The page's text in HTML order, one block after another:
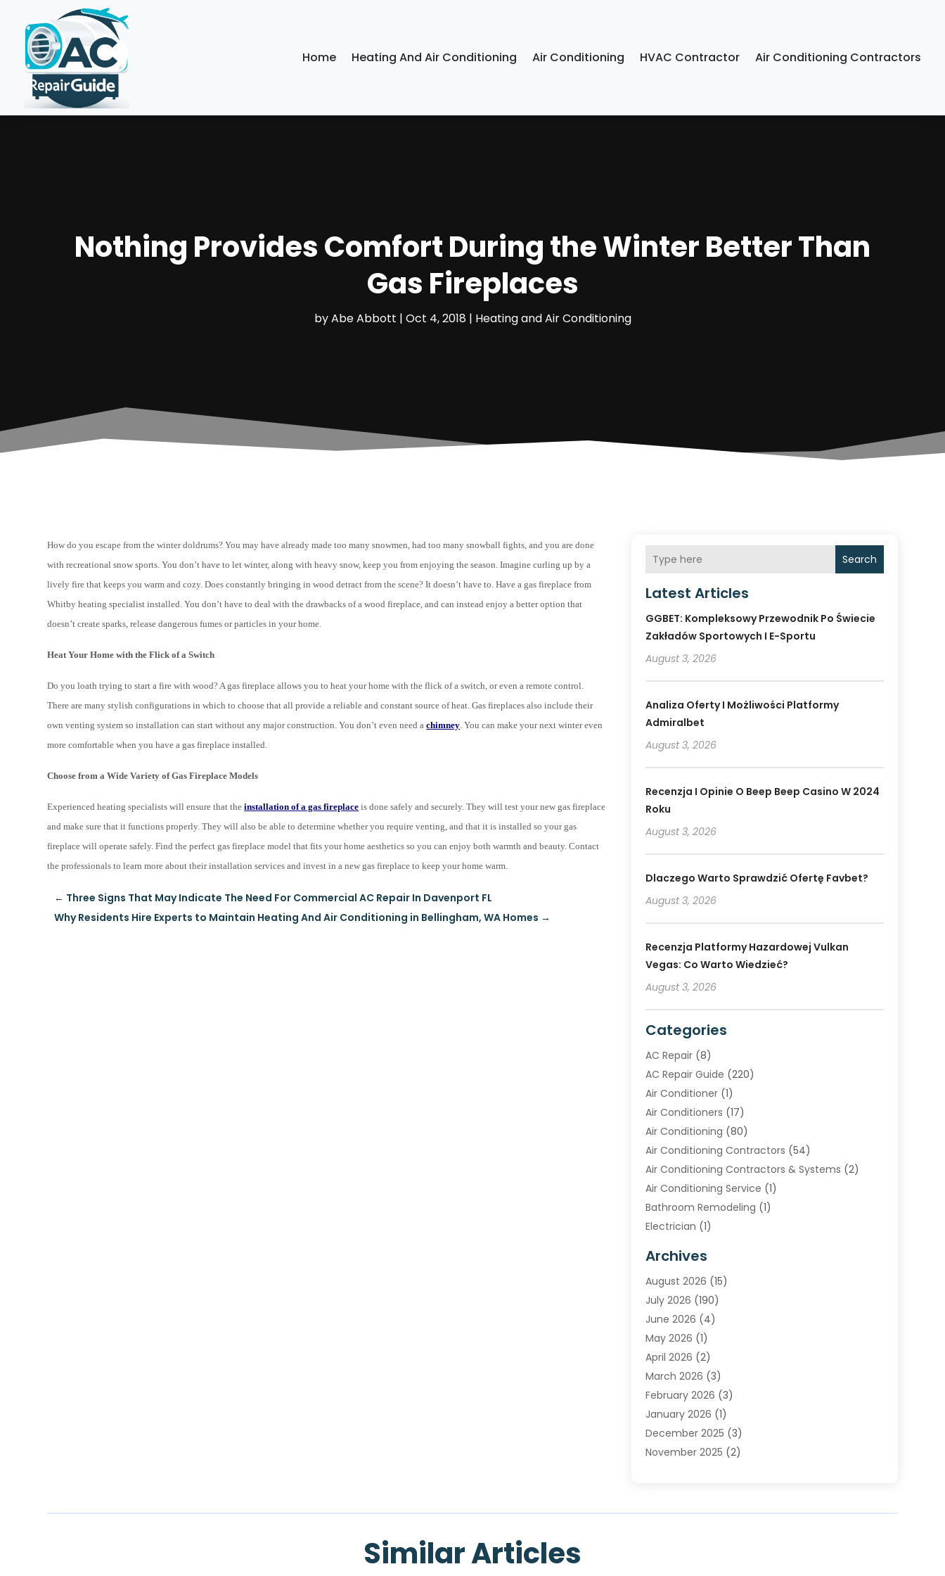
Home Heating And Air Conditioning Air Conditioning HVAC Contractor Air Conditioning Contractors
Nothing Provides Comfort During the Winter Better Than
Gas Fireplaces
byAbe Abbott | Oct 4, 2018 | Heating and Air Conditioning
How do you escape from the winter doldrums? You may have already made too many snowmen, had too many snowball fights, and you are done
with recreational snow sports. You don’t have to let winter, along with heavy snow, keep you from enjoying the season. Imagine curling up by a
lively fire that keeps you warm and cozy. Does constantly bringing in wood detract from the scene? It doesn’t have to. Have a gas fireplace from
Whitby heating specialist installed. You don’t have to deal with the drawbacks of a wood fireplace, and can instead enjoy a better option that
doesn’t create sparks, release dangerous fumes or particles in your home.
Heat Your Home with the Flick of a Switch
Do you loath trying to start a fire with wood? A gas fireplace allows you to heat your home with the flick of a switch, or even a remote control.
There are many stylish configurations in which to choose that all provide a reliable and constant source of heat. Gas fireplaces also include their
own venting system so installation can start without any major construction. You don’t even need achimney. You can make your next winter even
more comfortable when you have a gas fireplace installed.
Choose from a Wide Variety of Gas Fireplace Models
Experienced heating specialists will ensure that theinstallation of a gas fireplace is done safely and securely. They will test your new gas fireplace
and make sure that it functions properly. They will also be able to determine whether you require venting, and that it is installed so your gas
fireplace will operate safely. Find the perfect gas fireplace model that fits your home aesthetics so you can enjoy both warmth and beauty. Contact
the professionals to learn more about their installation services and invest in a new gas fireplace to keep your home warm.
← Three Signs That May Indicate The Need For Commercial AC Repair In Davenport FL
Why Residents Hire Experts to Maintain Heating And Air Conditioning in Bellingham, WA Homes →
Search
Latest Articles
GGBET: Kompleksowy Przewodnik Po Świecie
Zakładów Sportowych I E-Sportu
August 3, 2026
Analiza Oferty I Możliwości Platformy
Admiralbet
August 3, 2026
Recenzja I Opinie O Beep Beep Casino W 2024
Roku
August 3, 2026
Dlaczego Warto Sprawdzić Ofertę Favbet?
August 3, 2026
Recenzja Platformy Hazardowej Vulkan
Vegas: Co Warto Wiedzieć?
August 3, 2026
Categories
AC Repair(8)
AC Repair Guide (220)
Air Conditioner(1)
Air Conditioners (17)
Air Conditioning (80)
Air Conditioning Contractors (54)
Air Conditioning Contractors & Systems (2)
Air Conditioning Service (1)
Bathroom Remodeling (1)
Electrician (1)
Heating (2)
Heating & Air Conditioning
Heating & Cooling
Heating And Air Conditioning
Heating Contractor
Heating Installation, Repair & Service
HVAC(8)
HVAC Contractor(80)
Nesrf.org.uk(1)
Pest Control(1)
Plumbing(8)
Repair And Service(1)
Archives
August 2026 (15)
July 2026 (190)
June 2026 (4)
May 2026 (1)
April 2026 (2)
March 2026 (3)
February 2026 (3)
January 2026 (1)
December 2025 (3)
November 2025 (2)
August 2025(1)
Similar Articles